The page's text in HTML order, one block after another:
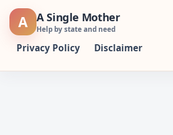
Skip
A A Single Mother
Help by state and need
Privacy Policy Disclaimer